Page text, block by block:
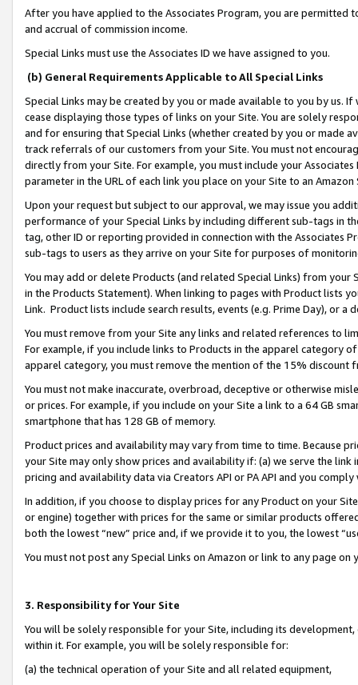
After you have applied to the Associates Program, you are permitted
and accrual of commission income.
Special Links must use the Associates ID we have assigned to you.
(b) General Requirements Applicable to All Special Links
Special Links may be created by you or made available to you by us.
cease displaying those types of links on your Site. You are solely
and for ensuring that Special Links (whether created by you or
track referrals of our customers from your Site. You must not
directly from your Site. For example, you must include your
parameter in the URL of each link you place on your Site to an
Upon your request but subject to our approval, we may issue you
performance of your Special Links by including different sub-tags in
tag, other ID or reporting provided in connection with the Associates
sub-tags to users as they arrive on your Site for purposes of
You may add or delete Products (and related Special Links) from
in the Products Statement). When linking to pages with Product lists
Link. Product lists include search results, events (e.g. Prime Day), or a
You must remove from your Site any links and related references to
For example, if you include links to Products in the apparel category
apparel category, you must remove the mention of the 15% discount
You must not make inaccurate, overbroad, deceptive or otherwise
or prices. For example, if you include on your Site a link to a 64 GB
smartphone that has 128 GB of memory.
Product prices and availability may vary from time to time. Because
your Site may only show prices and availability if: (a) we serve the
pricing and availability data via Creators API or PA API and you
In addition, if you choose to display prices for any Product on your
or engine) together with prices for the same or similar products
both the lowest “new” price and, if we provide it to you, the lowest
You must not post any Special Links on Amazon or link to any page
3. Responsibility for Your Site
You will be solely responsible for your Site, including its
within it. For example, you will be solely responsible for:
(a) the technical operation of your Site and all related equipment,